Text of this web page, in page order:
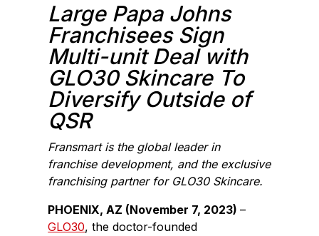
o
k
Large Papa Johns
Franchisees Sign
Multi-unit Deal with
GLO30 Skincare To
Diversify Outside of
QSR
Fransmart is the global leader in
franchise development, and the exclusive
franchising partner for GLO30 Skincare.
PHOENIX, AZ (November 7, 2023)–
GLO30, the doctor-founded